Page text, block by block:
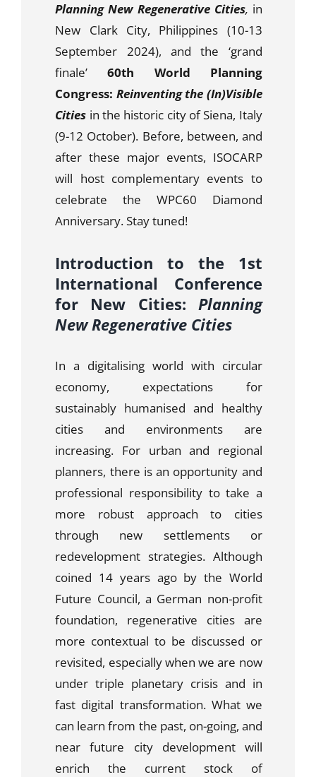
Planning New Regenerative Cities, in
New Clark City, Philippines (10-13
September 2024), and the ‘grand
finale’60th World Planning
Congress: Reinventing the (In)Visible
Cities in the historic city of Siena, Italy
(9-12 October). Before, between, and
after these major events, ISOCARP
will host complementary events to
celebrate the WPC60 Diamond
Anniversary. Stay tuned!
Introduction to the 1st
International Conference
for New Cities: Planning
New Regenerative Cities
In a digitalising world with circular
economy, expectations for
sustainably humanised and healthy
cities and environments are
increasing. For urban and regional
planners, there is an opportunity and
professional responsibility to take a
more robust approach to cities
through new settlements or
redevelopment strategies. Although
coined 14 years ago by the World
Future Council, a German non-profit
foundation, regenerative cities are
more contextual to be discussed or
revisited, especially when we are now
under triple planetary crisis and in
fast digital transformation. What we
can learn from the past, on-going, and
near future city development will
enrich the current stock of